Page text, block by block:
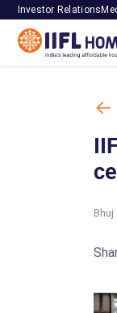
Investor Relations
Bhuj